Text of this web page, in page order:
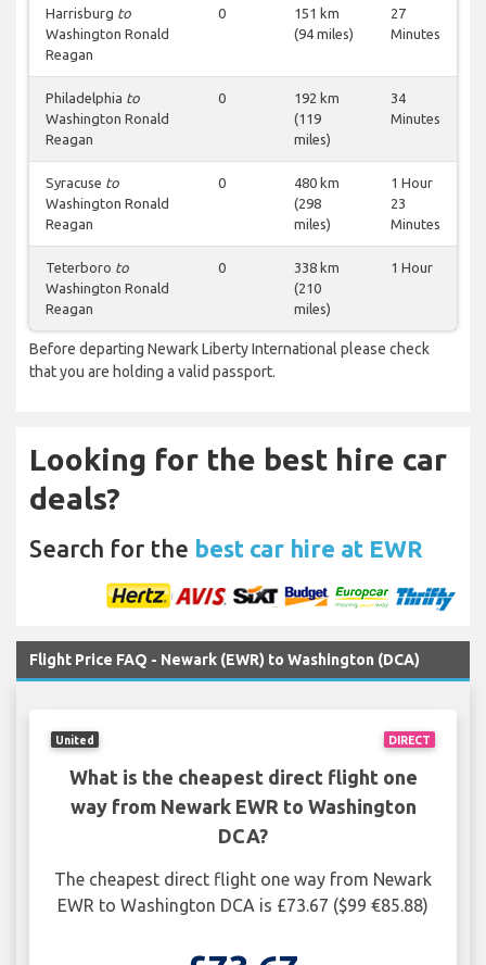
Harrisburg to
Washington Ronald
Reagan
0
151 km
(94 miles)
27
Minutes
Philadelphia to
Washington Ronald
Reagan
0
192 km
(119
miles)
34
Minutes
Syracuse to
Washington Ronald
Reagan
0
480 km
(298
miles)
1 Hour
23
Minutes
Teterboro to
Washington Ronald
Reagan
0
338 km
(210
miles)
1 Hour
Before departing Newark Liberty International please check
that you are holding a valid passport.
Looking for the best hire car
deals?
Search for the best car hire at EWR
Flight Price FAQ - Newark (EWR) to Washington (DCA)
DIRECT
United
What is the cheapest direct flight one
way from Newark EWR to Washington
DCA?
The cheapest direct flight one way from Newark
EWR to Washington DCA is £73.67 ($99 €85.88)